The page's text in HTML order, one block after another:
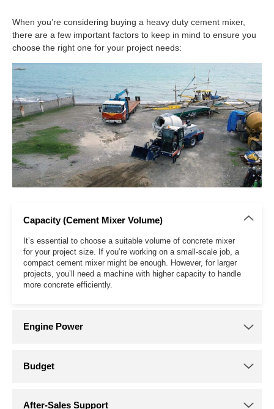
When you’re considering buying a heavy duty cement mixer,
there are a few important factors to keep in mind to ensure you
choose the right one for your project needs: